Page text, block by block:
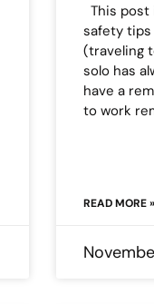
This post
safety tips
(traveling
solo has
have a
to work
READ MORE »